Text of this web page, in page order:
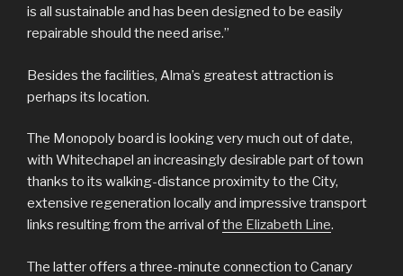
is all sustainable and has been designed to be easily
repairable should the need arise.”
Besides the facilities, Alma’s greatest attraction is
perhaps its location.
The Monopoly board is looking very much out of date,
with Whitechapel an increasingly desirable part of town
thanks to its walking-distance proximity to the City,
extensive regeneration locally and impressive transport
links resulting from the arrival ofthe Elizabeth Line.
The latter offers a three-minute connection to Canary